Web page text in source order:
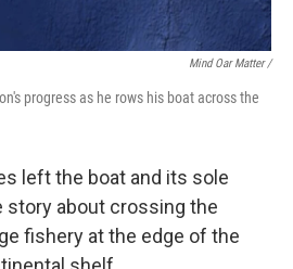
Mind Oar Matter /
progress as he rows his boat across the
left the boat and its sole
story about crossing the
fishery at the edge of the